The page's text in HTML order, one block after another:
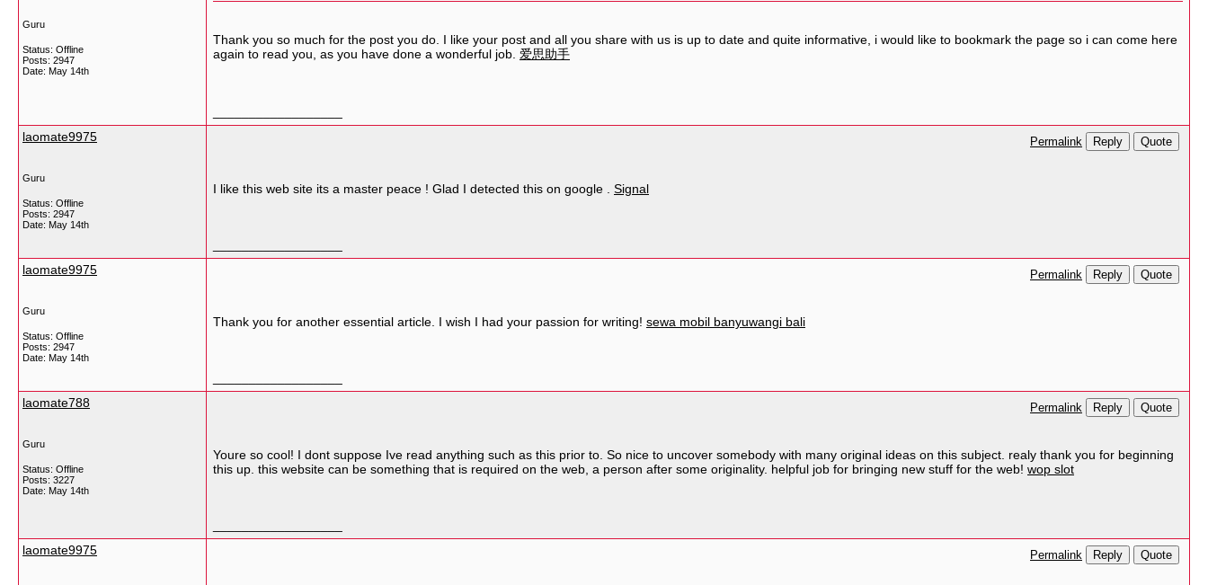
Guru
Status: Offline
Posts: 2947
Date: May 14th
Thank you so much for the post you do. I like your post and all you share with us is up to date and quite informative, i would like to bookmark the page so i can come here
again to read you, as you have done a wonderful job. 爱思助手
laomate9975
Guru
Status: Offline
Posts: 2947
Date: May 14th
Permalink Reply Quote
I like this web site its a master peace ! Glad I detected this on google . Signal
laomate9975
Guru
Status: Offline
Posts: 2947
Date: May 14th
Permalink Reply Quote
Thank you for another essential article. I wish I had your passion for writing! sewa mobil banyuwangi bali
laomate788
Guru
Status: Offline
Posts: 3227
Date: May 14th
Permalink Reply Quote
Youre so cool! I dont suppose Ive read anything such as this prior to. So nice to uncover somebody with many original ideas on this subject. realy thank you for beginning
this up. this website can be something that is required on the web, a person after some originality. helpful job for bringing new stuff for the web! wop slot
laomate9975
Permalink Reply Quote